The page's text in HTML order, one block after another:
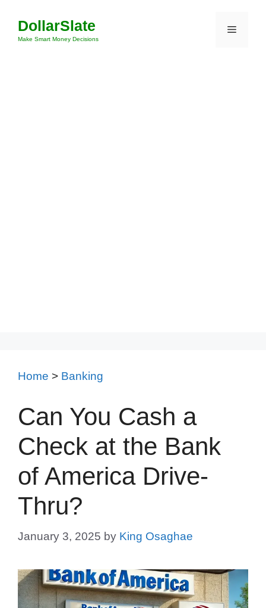
content
DollarSlate
Make Smart Money Decisions
Menu
Home > Banking
Can You Cash a
Check at the Bank
of America Drive-
Thru?
January 3, 2025 by King Osaghae